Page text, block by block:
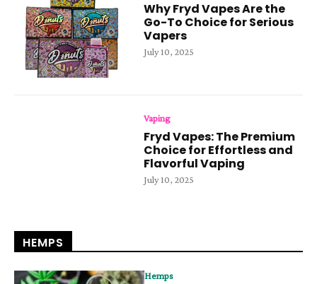
Why Fryd Vapes Are the
Go-To Choice for Serious
Vapers
July 10, 2025
Vaping
Fryd Vapes: The Premium
Choice for Effortless and
Flavorful Vaping
July 10, 2025
HEMPS
Hemps